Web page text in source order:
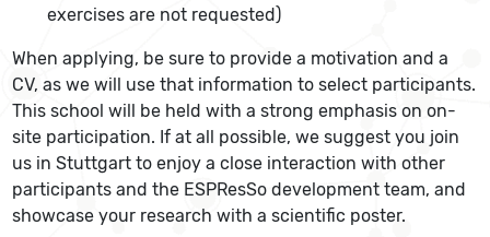
exercises are not requested)
When applying, be sure to provide a motivation and a
CV, as we will use that information to select participants.
This school will be held with a strong emphasis on on-
site participation. If at all possible, we suggest you join
us in Stuttgart to enjoy a close interaction with other
participants and the ESPResSo development team, and
showcase your research with a scientific poster.